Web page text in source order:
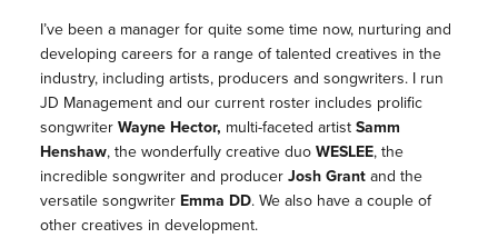
I’ve been a manager for quite some time now, nurturing and
developing careers for a range of talented creatives in the
industry, including artists, producers and songwriters. I run
JD Management and our current roster includes prolific
songwriterWayne Hector, multi-faceted artistSamm
Henshaw, the wonderfully creative duoWESLEE, the
incredible songwriter and producerJosh Grantand the
versatile songwriter Emma DD. We also have a couple of
other creatives in development.